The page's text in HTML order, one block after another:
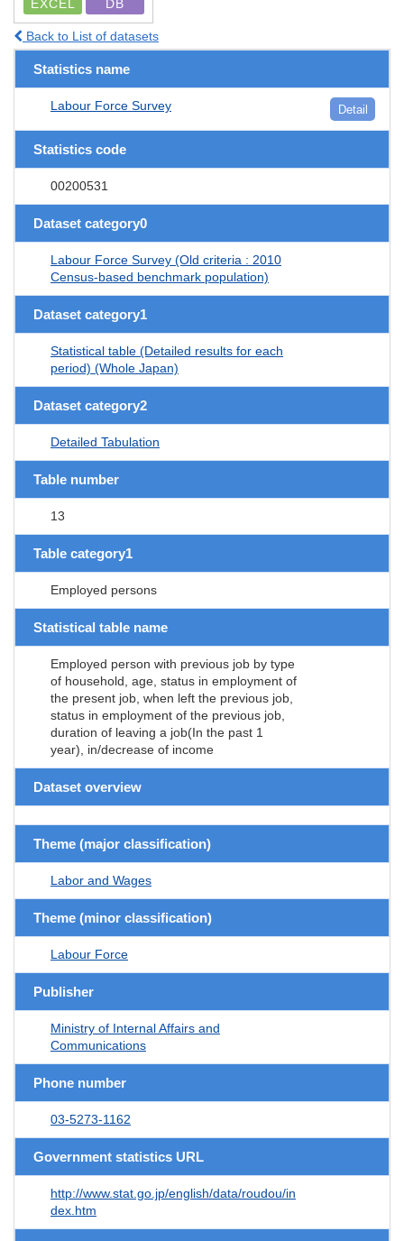
EXCEL DB
Back to List of datasets
Statistics name
Labour Force Survey Detail
Statistics code
00200531
Dataset category0
Labour Force Survey (Old criteria : 2010
Census-based benchmark population)
Dataset category1
Statistical table (Detailed results for each
period) (Whole Japan)
Dataset category2
Detailed Tabulation
Table number
13
Table category1
Employed persons
Statistical table name
Employed person with previous job by type
of household, age, status in employment of
the present job, when left the previous job,
status in employment of the previous job,
duration of leaving a job(In the past 1
year), in/decrease of income
Dataset overview
Theme (major classification)
Labor and Wages
Theme (minor classification)
Labour Force
Publisher
Ministry of Internal Affairs and
Communications
Phone number
03-5273-1162
Government statistics URL
http://www.stat.go.jp/english/data/roudou/in
dex.htm